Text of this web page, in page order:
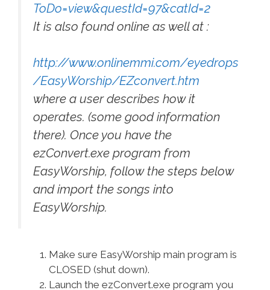
ToDo=view&questId=97&catId=2
It is also found online as well at :
http://www.onlinemmi.com/eyedrops
/EasyWorship/EZconvert.htm
where a user describes how it
operates. (some good information
there). Once you have the
ezConvert.exe program from
EasyWorship, follow the steps below
and import the songs into
EasyWorship.
Make sure EasyWorship main program is
CLOSED (shut down).
Launch the ezConvert.exe program you